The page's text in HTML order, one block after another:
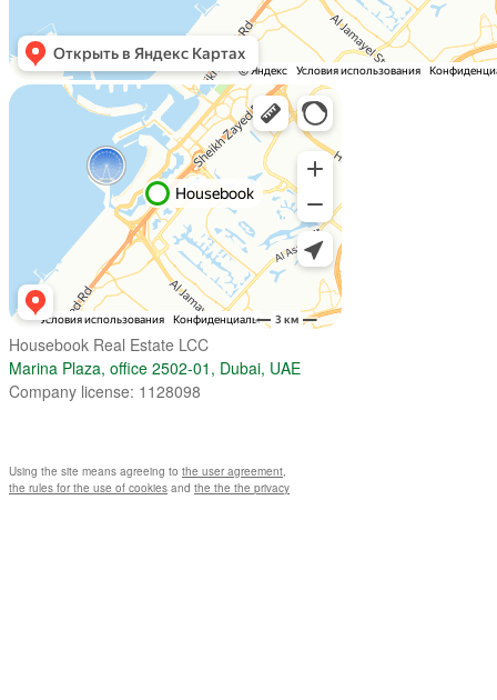
Housebook Real Estate LCC
Marina Plaza, office 2502-01, Dubai, UAE
Company license: 1128098
Using the site means agreeing to the user agreement,
the rules for the use of cookies and the the the privacy